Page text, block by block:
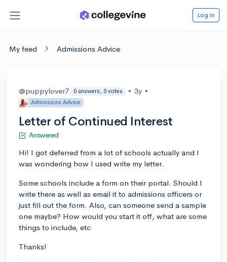
Log in
My feed Admissions Advice
@puppylover7 0 answers, 5 votes • 3y •
Admissions Advice
Letter of Continued Interest
Answered
Hi! I got deferred from a lot of schools actually and I
was wondering how I used write my letter.
Some schools include a form on their portal. Should I
write there as well as email it to admissions officers or
just fill out the form. Also, can someone send a sample
one maybe? How would you start it off, what are some
things to include, etc
Thanks!